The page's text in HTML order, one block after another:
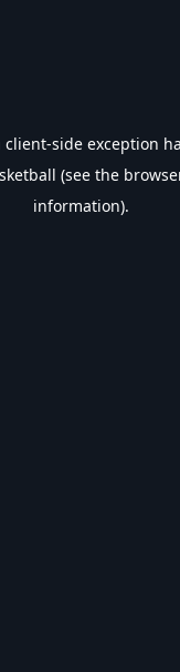
client-side exception
(see the
information).